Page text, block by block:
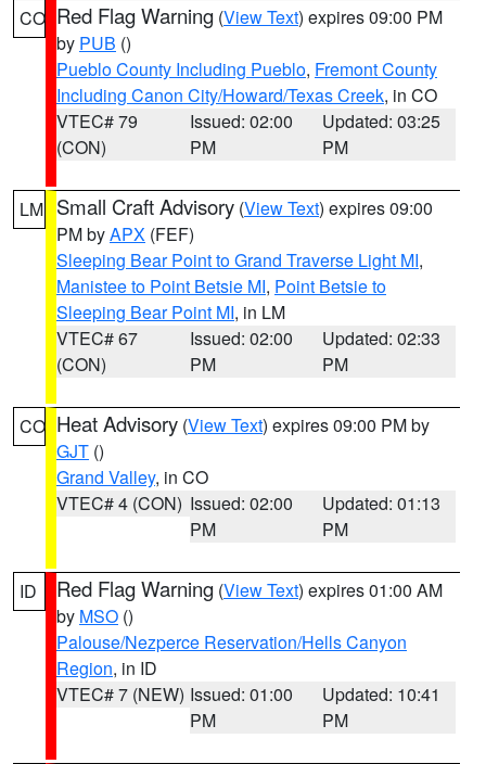
CO Red Flag Warning (View Text) expires 09:00 PM
by PUB ()
Pueblo County Including Pueblo, Fremont County
Including Canon City/Howard/Texas Creek, in CO
VTEC# 79
(CON)
Issued: 02:00
PM
Updated: 03:25
PM
LM Small Craft Advisory (View Text) expires 09:00
PM byAPX (FEF)
Sleeping Bear Point to Grand Traverse Light MI,
Manistee to Point Betsie MI, Point Betsie to
Sleeping Bear Point MI, in LM
VTEC# 67
(CON)
Issued: 02:00
PM
Updated: 02:33
PM
CO Heat Advisory (View Text) expires 09:00 PM by
GJT ()
Grand Valley, in CO
VTEC# 4 (CON) Issued: 02:00
PM
Updated: 01:13
PM
ID Red Flag Warning (View Text) expires 01:00 AM
by MSO ()
Palouse/Nezperce Reservation/Hells Canyon
Region, in ID
VTEC# 7 (NEW) Issued: 01:00
PM
Updated: 10:41
PM